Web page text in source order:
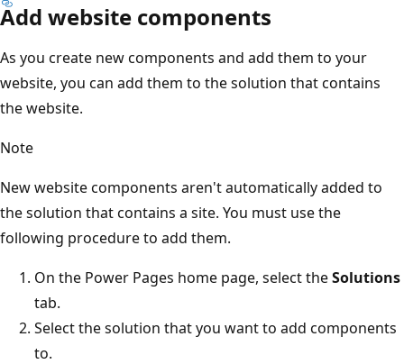
Add website components
As you create new components and add them to your
website, you can add them to the solution that contains
the website.
Note
New website components aren't automatically added to
the solution that contains a site. You must use the
following procedure to add them.
On the Power Pages home page, select theSolutions
tab.
Select the solution that you want to add components
to.